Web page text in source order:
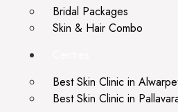
Bridal Packages
Skin & Hair Combo
Best Skin Clinic in
Best Skin Clinic in